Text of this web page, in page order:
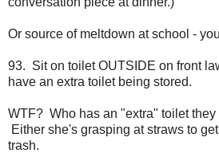
Or source of meltdown at school -
93. Sit on toilet OUTSIDE on front
have an extra toilet being stored.
WTF? Who has an "extra" toilet they
Either she's grasping at straws to
trash.